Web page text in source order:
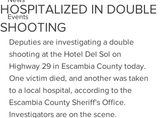
Events
HOSPITALIZED IN DOUBLE
SHOOTING
Deputies are investigating a double
shooting at the Hotel Del Sol on
Highway 29 in Escambia County today.
One victim died, and another was taken
to a local hospital, according to the
Escambia County Sheriff's Office.
Investigators are on the scene.